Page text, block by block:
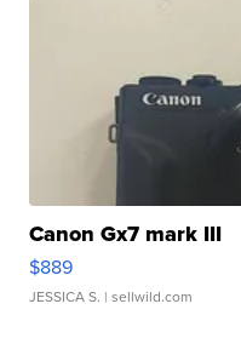
Canon Gx7 mark III
$889
JESSICA S. | sellwild.com